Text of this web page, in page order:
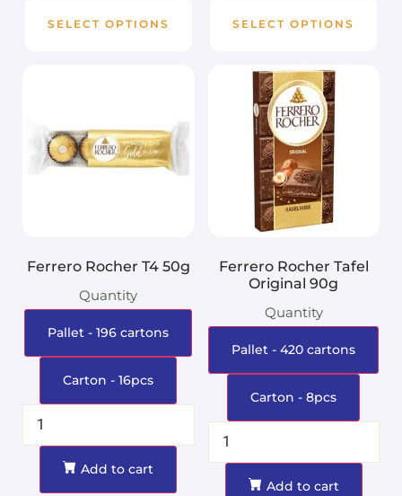
SELECT OPTIONS SELECT OPTIONS
Ferrero Rocher T4 50g
Quantity
Pallet - 196 cartons
Carton - 16pcs
Add to cart
Ferrero Rocher Tafel
Original 90g
Quantity
Pallet - 420 cartons
Carton - 8pcs
Add to cart